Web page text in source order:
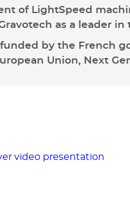
of LightSpeed
as a leader
by the French
Union, Next